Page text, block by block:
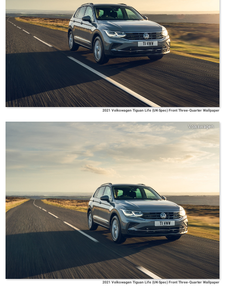
2021 Volkswagen Tiguan Life (UK-Spec) Front Three-Quarter Wallpaper
Volkswagen
2021 Volkswagen Tiguan Life (UK-Spec) Front Three-Quarter Wallpaper